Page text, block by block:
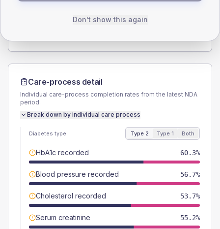
39.7 (11.7%)
Female
Care-process detail
Individual care-process completion rates from the latest NDA
period.
Break down by individual care process
Diabetes type Type 2 Type 1 Both
HbA1c recorded 60.3%
Blood pressure recorded 56.7%
Cholesterol recorded 53.7%
Serum creatinine 55.2%
Don't show this again